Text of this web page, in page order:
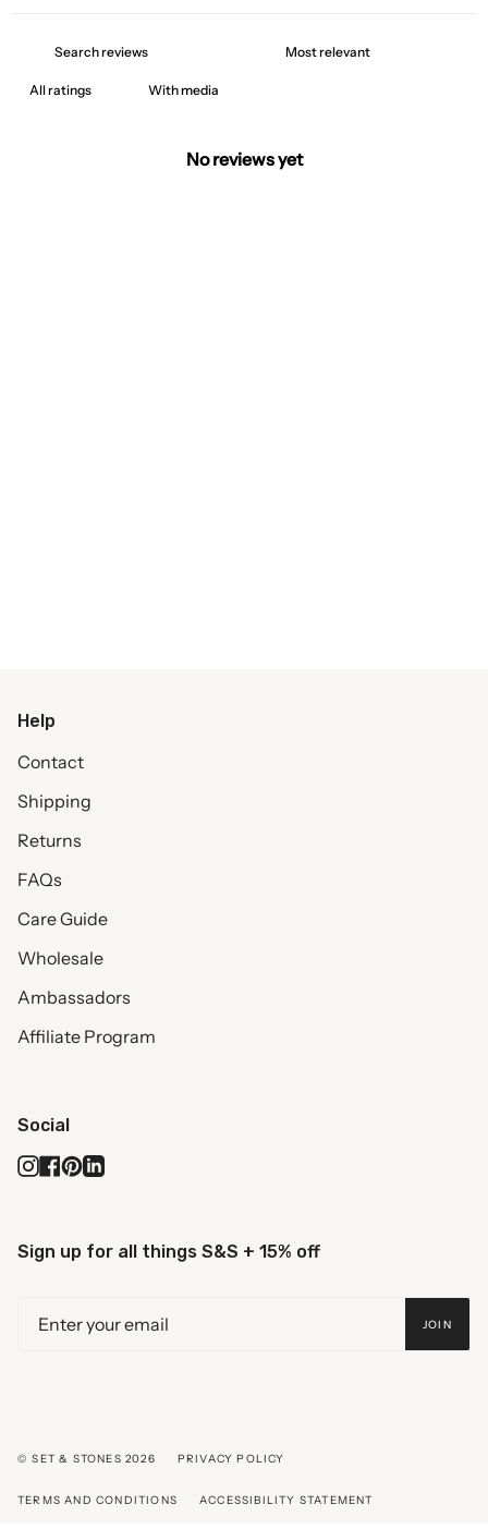
With media
No reviews yet
Help
Contact
Shipping
Returns
FAQs
Care Guide
Wholesale
Ambassadors
Affiliate Program
Social
Instagram
Facebook
Pinterest
Linkedin
Sign up for all things S&S + 15% off
JOIN
© SET & STONES 2026 PRIVACY POLICY
TERMS AND CONDITIONS ACCESSIBILITY STATEMENT